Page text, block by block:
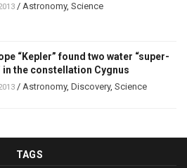
/ Astronomy, Science
“Kepler” found two water “super-
in the constellation Cygnus
/ Astronomy, Discovery, Science
TAGS